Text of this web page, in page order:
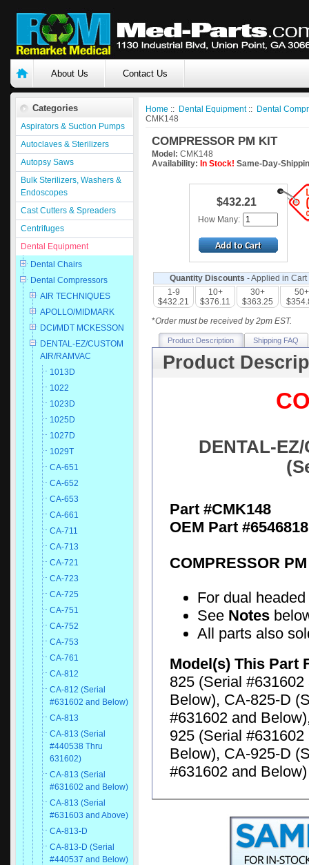
About Us Contact Us
Categories
Aspirators & Suction Pumps
Autoclaves & Sterilizers
Autopsy Saws
Bulk Sterilizers, Washers &
Endoscopes
Cast Cutters & Spreaders
Centrifuges
Dental Equipment
Dental Chairs
Dental Compressors
AIR TECHNIQUES
APOLLO/MIDMARK
DCI/MDT MCKESSON
DENTAL-EZ/CUSTOM
AIR/RAMVAC
1013D
1022
1023D
1025D
1027D
1029T
CA-651
CA-652
CA-653
CA-661
CA-711
CA-713
CA-721
CA-723
CA-725
CA-751
CA-752
CA-753
CA-761
CA-812
CA-812 (Serial
#631602 and Below)
CA-813
CA-813 (Serial
#440538 Thru
631602)
CA-813 (Serial
#631602 and Below)
CA-813 (Serial
#631603 and Above)
CA-813-D
CA-813-D (Serial
#440537 and Below)
Home :: Dental Equipment:: Dental
CMK148
COMPRESSOR PM KIT
Model: CMK148
Availability: In Stock! Same-Day-
$432.21
How Many:
Quantity Discounts - Applied in Cart
1-9
$432.21
10+
$376.11
30+
$363.25
50+
*Order must be received by 2pm EST.
Product Description Shipping FAQ
Product
DENTAL-
Part #CMK148
OEM Part
COMPRESSOR
For dual
See Notes
All parts also
Model(s) This Part
825 (Serial
Below), CA-825-D
#631602 and
925 (Serial
Below), CA-925-D
#631602 and Below)